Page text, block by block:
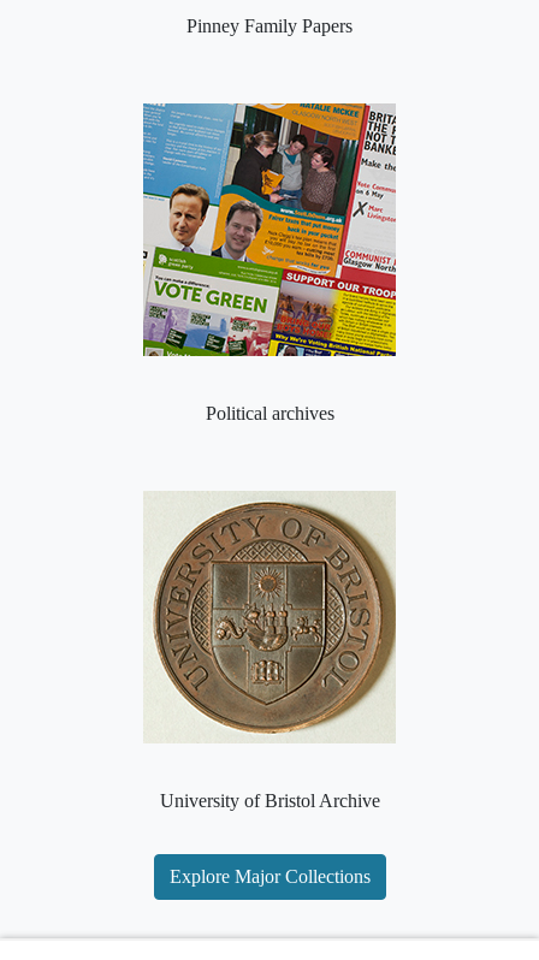
Pinney Family Papers
Political archives
University of Bristol Archive
Explore Major Collections